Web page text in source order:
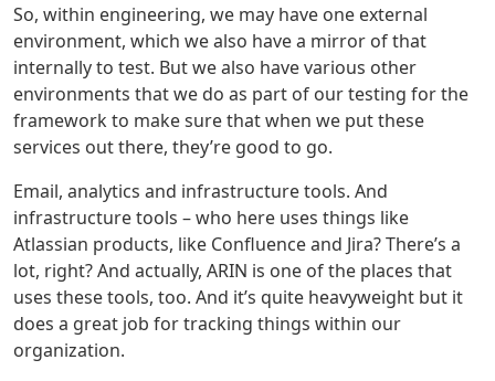
So, within engineering, we may have one external
environment, which we also have a mirror of that
internally to test. But we also have various other
environments that we do as part of our testing for the
framework to make sure that when we put these
services out there, they’re good to go.
Email, analytics and infrastructure tools. And
infrastructure tools – who here uses things like
Atlassian products, like Confluence and Jira? There’s a
lot, right? And actually, ARIN is one of the places that
uses these tools, too. And it’s quite heavyweight but it
does a great job for tracking things within our
organization.